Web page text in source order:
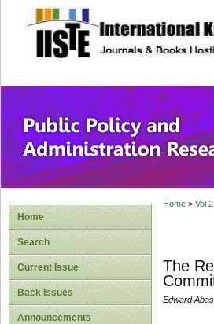
site description
Public
Home
Search
Current Issue
Back Issues
Announcements
Home> Vol
The
Edward